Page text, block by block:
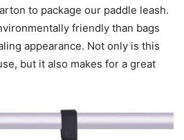
to package our paddle leash.
friendly than bags
appearance. Not only is this
but it also makes for a great